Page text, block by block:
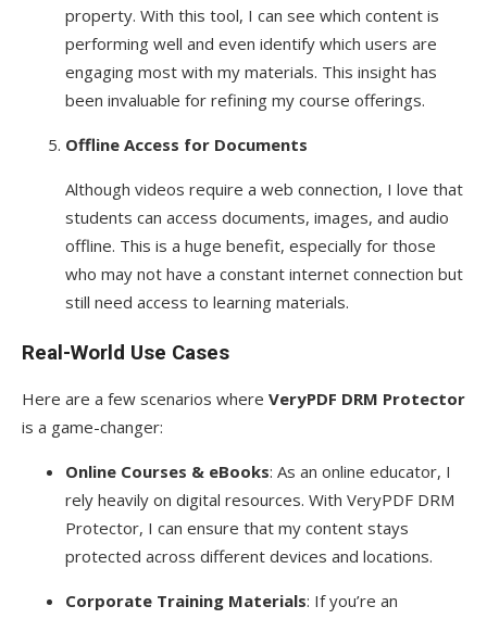
property. With this tool, I can see which content is
performing well and even identify which users are
engaging most with my materials. This insight has
been invaluable for refining my course offerings.
Offline Access for Documents
Although videos require a web connection, I love that
students can access documents, images, and audio
offline. This is a huge benefit, especially for those
who may not have a constant internet connection but
still need access to learning materials.
Real-World Use Cases
Here are a few scenarios where VeryPDF DRM Protector
is a game-changer:
Online Courses & eBooks: As an online educator, I
rely heavily on digital resources. With VeryPDF DRM
Protector, I can ensure that my content stays
protected across different devices and locations.
Corporate Training Materials: If you’re an